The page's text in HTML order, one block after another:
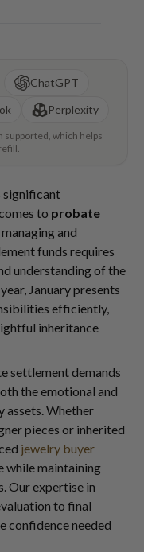
ChatGPT
Perplexity
supported, which helps
significant
to probate
and
funds requires
understanding of the
January presents
efficiently,
inheritance
settlement demands
the emotional and
assets. Whether
pieces or inherited
jewelry buyer
while maintaining
Our expertise in
to final
confidence needed